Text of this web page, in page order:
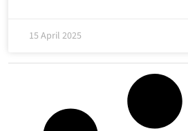
15 April 2025